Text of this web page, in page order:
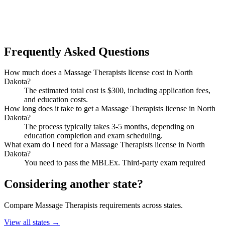
Frequently Asked Questions
How much does a Massage Therapists license cost in North
Dakota?
The estimated total cost is $300, including application fees,
and education costs.
How long does it take to get a Massage Therapists license in North
Dakota?
The process typically takes 3-5 months, depending on
education completion and exam scheduling.
What exam do I need for a Massage Therapists license in North
Dakota?
You need to pass the MBLEx. Third-party exam required
Considering another state?
Compare Massage Therapists requirements across states.
View all states →